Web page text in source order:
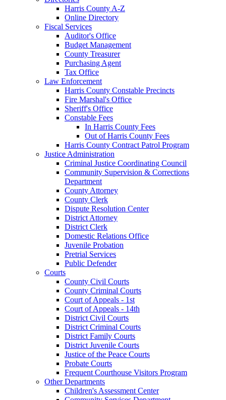
Harris County A-Z
Online Directory
Fiscal Services
Auditor's Office
Budget Management
County Treasurer
Purchasing Agent
Tax Office
Law Enforcement
Harris County Constable Precincts
Fire Marshal's Office
Sheriff's Office
Constable Fees
In Harris County Fees
Out of Harris County Fees
Harris County Contract Patrol Program
Justice Administration
Criminal Justice Coordinating Council
Community Supervision & Corrections
Department
County Attorney
County Clerk
Dispute Resolution Center
District Attorney
District Clerk
Domestic Relations Office
Juvenile Probation
Pretrial Services
Public Defender
Courts
County Civil Courts
County Criminal Courts
Court of Appeals - 1st
Court of Appeals - 14th
District Civil Courts
District Criminal Courts
District Family Courts
District Juvenile Courts
Justice of the Peace Courts
Probate Courts
Frequent Courthouse Visitors Program
Other Departments
Children's Assessment Center